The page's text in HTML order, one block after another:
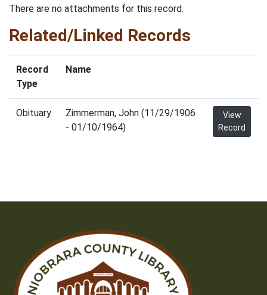
There are no attachments for this record.
Related/Linked Records
Record
Type
Name
Obituary
Zimmerman, John (11/29/1906
- 01/10/1964)
View
Record